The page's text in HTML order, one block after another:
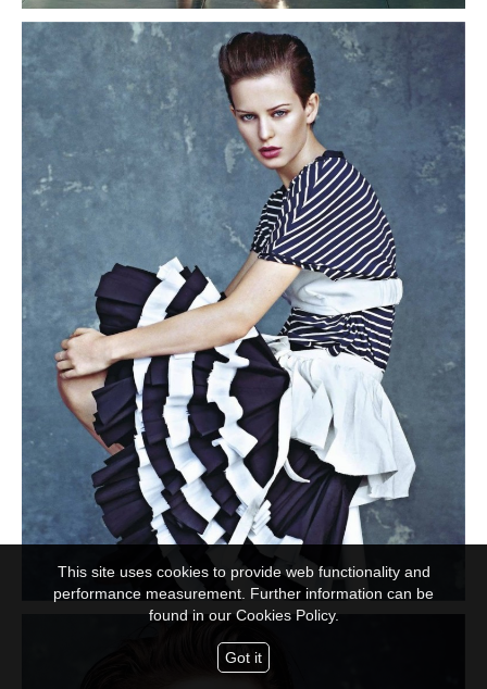
This site uses cookies to provide web functionality and
performance measurement. Further information can be
found in our Cookies Policy.
Got it